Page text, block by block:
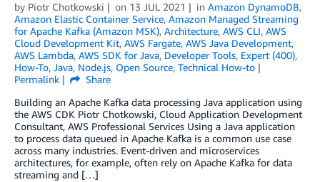
by Piotr Chotkowski on 13 JUL 2021 in Amazon DynamoDB,
Amazon Elastic Container Service, Amazon Managed Streaming
for Apache Kafka (Amazon MSK), Architecture, AWS CLI, AWS
Cloud Development Kit, AWS Fargate, AWS Java Development,
AWS Lambda, AWS SDK for Java, Developer Tools, Expert (400),
How-To, Java, Node.js, Open Source, Technical How-to
Permalink
Share
Building an Apache Kafka data processing Java application using
the AWS CDK Piotr Chotkowski, Cloud Application Development
Consultant, AWS Professional Services Using a Java application
to process data queued in Apache Kafka is a common use case
across many industries. Event-driven and microservices
architectures, for example, often rely on Apache Kafka for data
streaming and […]